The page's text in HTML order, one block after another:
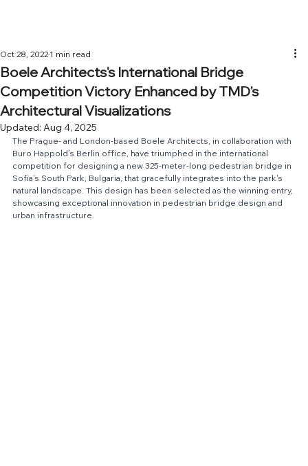
Boele Architects's International Bridge
Competition Victory Enhanced by TMD's
Architectural Visualizations
Oct 28, 2022 1 min read
Updated: Aug 4, 2025
The Prague- and London-based Boele Architects , in collaboration with
Buro Happold’s Berlin office, have triumphed in the international
competition for designing a new 325-meter-long pedestrian bridge in
Sofia's South Park, Bulgaria, that gracefully integrates into the park's
natural landscape. This design has been selected as the winning entry,
showcasing exceptional innovation in pedestrian bridge design and
urban infrastructure.